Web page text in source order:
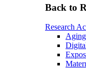
Back to
Research
Aging